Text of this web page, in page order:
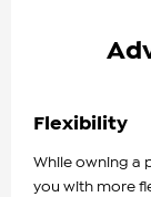
Flexibility
While owning a
you with more